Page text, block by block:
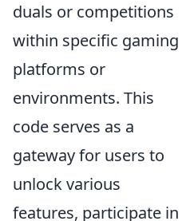
duals or competitions
within specific gaming
platforms or
environments. This
code serves as a
gateway for users to
unlock various
features, participate in